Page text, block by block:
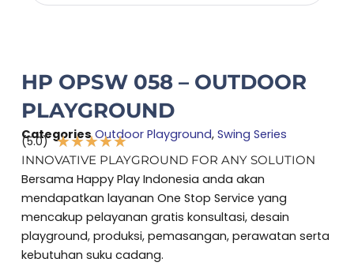
HP OPSW 058 – OUTDOOR
PLAYGROUND
Categories Outdoor Playground, Swing Series
(5.0) ★★★★★
Rated
out
5
INNOVATIVE PLAYGROUND FOR ANY SOLUTION
Bersama Happy Play Indonesia anda akan
mendapatkan layanan One Stop Service yang
mencakup pelayanan gratis konsultasi, desain
playground, produksi, pemasangan, perawatan serta
kebutuhan suku cadang.